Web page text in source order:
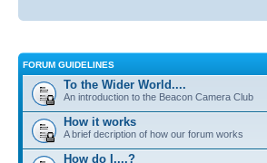
FORUM GUIDELINES
To the Wider World....
An introduction to the Beacon Camera Club
How it works
A brief decription of how our forum works
How do I....?